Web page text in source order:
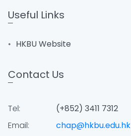
Useful Links
HKBU Website
Contact Us
Tel:
(+852) 3411 7312
Email:
chap@hkbu.edu.hk